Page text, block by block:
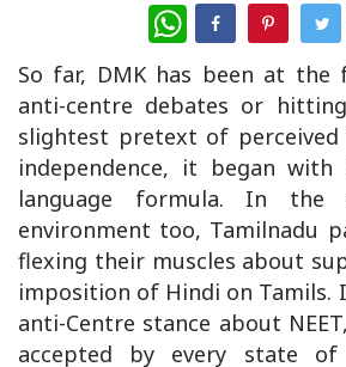
WhatsApp
So far, DMK has been at
anti-centre debates or
slightest pretext of perceived
independence, it began with
language formula. In the
environment too, Tamilnadu
flexing their muscles about
imposition of Hindi on Tamils.
anti-Centre stance about
accepted by every state of